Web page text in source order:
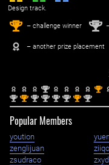
Design track.
1st – challenge winner 2nd
– another prize placement
2nd 1st
2nd 1st 2nd 2nd 2nd 2nd 1st 2nd
Popular Members
yoution
zenglijuan
zsudraco